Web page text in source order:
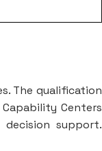
The qualification
Centers
support.